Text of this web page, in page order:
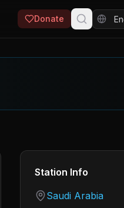
Donate
Station Info
Country
Saudi Arabia